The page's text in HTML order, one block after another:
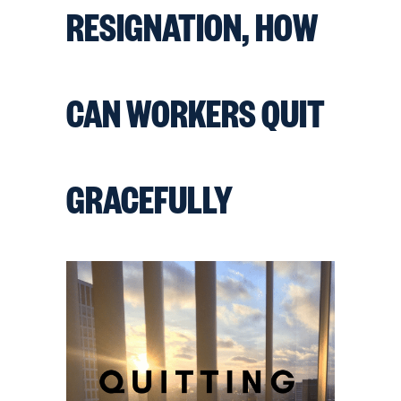
RESIGNATION, HOW
CAN WORKERS QUIT
GRACEFULLY